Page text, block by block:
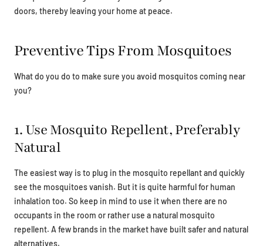
doors, thereby leaving your home at peace.
Preventive Tips From Mosquitoes
What do you do to make sure you avoid mosquitos coming near
you?
1. Use Mosquito Repellent, Preferably
Natural
The easiest way is to plug in the mosquito repellant and quickly
see the mosquitoes vanish. But it is quite harmful for human
inhalation too. So keep in mind to use it when there are no
occupants in the room or rather use a natural mosquito
repellent. A few brands in the market have built safer and natural
alternatives.